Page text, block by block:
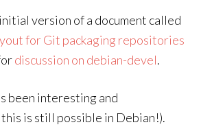
version of a document called
for Git packaging repositories
discussion on debian-devel.
been interesting and
is still possible in Debian!).